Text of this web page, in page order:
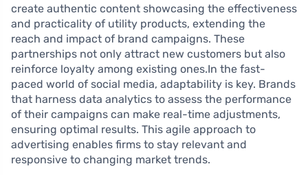
create authentic content showcasing the effectiveness
and practicality of utility products, extending the
reach and impact of brand campaigns. These
partnerships not only attract new customers but also
reinforce loyalty among existing ones.In the fast-
paced world of social media, adaptability is key. Brands
that harness data analytics to assess the performance
of their campaigns can make real-time adjustments,
ensuring optimal results. This agile approach to
advertising enables firms to stay relevant and
responsive to changing market trends.